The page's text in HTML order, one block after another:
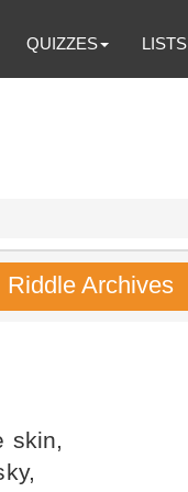
QUIZZES LISTS
Riddle Archives
skin,